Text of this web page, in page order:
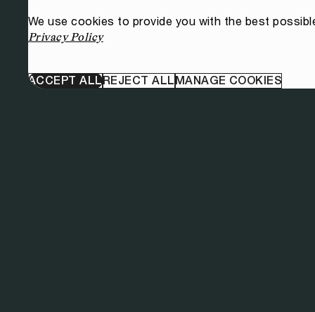
We use cookies to provide you with the best
Privacy Policy
ACCEPT ALLREJECT ALLMANAGE COOKIES